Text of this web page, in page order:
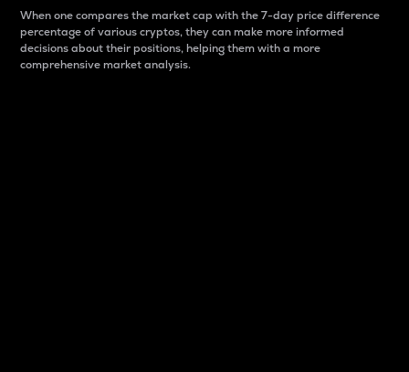
When one compares the market cap with the 7-day price difference
percentage of various cryptos, they can make more informed
decisions about their positions, helping them with a more
comprehensive market analysis.